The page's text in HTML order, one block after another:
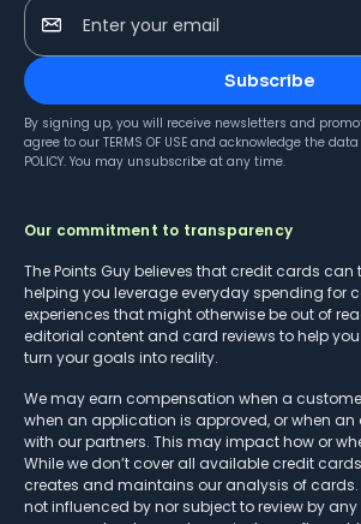
Enter your email
Subscribe
By signing up, you will receive newsletters and
agree to our TERMS OF USE and acknowledge the
POLICY. You may unsubscribe at any time.
Our commitment to transparency
The Points Guy believes that credit cards can
helping you leverage everyday spending for
experiences that might otherwise be out of
editorial content and card reviews to help
turn your goals into reality.
We may earn compensation when a
when an application is approved, or when
with our partners. This may impact how or
While we don’t cover all available credit
creates and maintains our analysis of cards.
not influenced by nor subject to review by